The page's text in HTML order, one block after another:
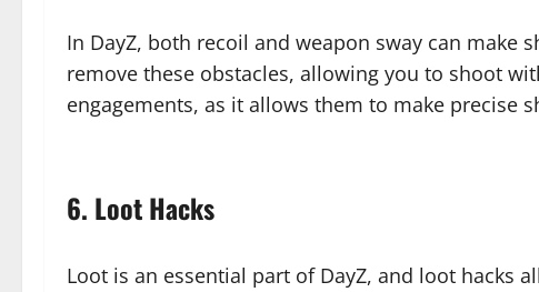
In DayZ, both recoil and weapon sway can
remove these obstacles, allowing you to shoot
engagements, as it allows them to make precise
6. Loot Hacks
Loot is an essential part of DayZ, and loot hacks